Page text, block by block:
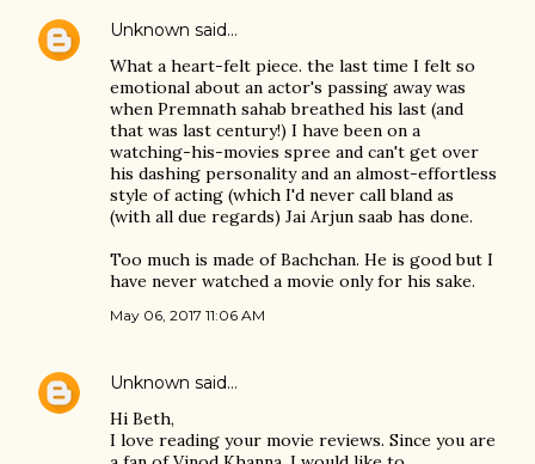
Unknown said…
What a heart-felt piece. the last time I felt so
emotional about an actor's passing away was
when Premnath sahab breathed his last (and
that was last century!) I have been on a
watching-his-movies spree and can't get over
his dashing personality and an almost-effortless
style of acting (which I'd never call bland as
(with all due regards) Jai Arjun saab has done.
Too much is made of Bachchan. He is good but I
have never watched a movie only for his sake.
May 06, 2017 11:06 AM
Unknown said…
Hi Beth,
I love reading your movie reviews. Since you are